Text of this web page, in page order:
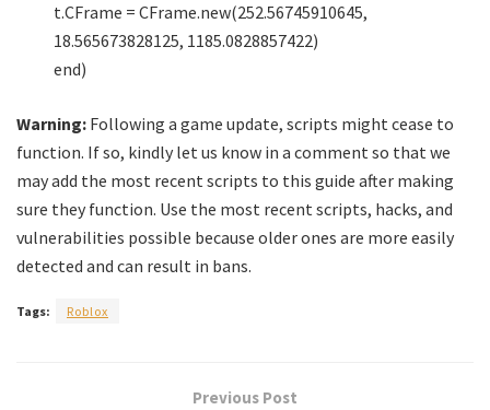
t.CFrame = CFrame.new(252.56745910645,
18.565673828125, 1185.0828857422)
end)
Warning: Following a game update, scripts might cease to
function. If so, kindly let us know in a comment so that we
may add the most recent scripts to this guide after making
sure they function. Use the most recent scripts, hacks, and
vulnerabilities possible because older ones are more easily
detected and can result in bans.
Tags: Roblox
Previous Post